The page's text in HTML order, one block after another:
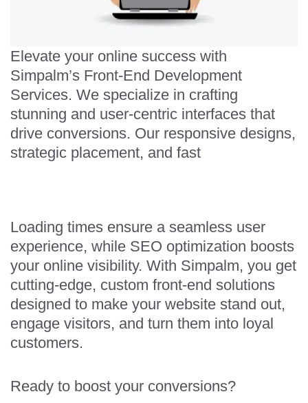
Elevate your online success with
Simpalm’s Front-End Development
Services. We specialize in crafting
stunning and user-centric interfaces that
drive conversions. Our responsive designs,
strategic placement, and fast
Loading times ensure a seamless user
experience, while SEO optimization boosts
your online visibility. With Simpalm, you get
cutting-edge, custom front-end solutions
designed to make your website stand out,
engage visitors, and turn them into loyal
customers.
Ready to boost your conversions?